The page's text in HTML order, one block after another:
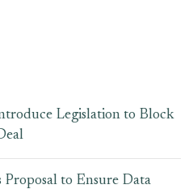
Legislation to Block
Proposal to Ensure Data